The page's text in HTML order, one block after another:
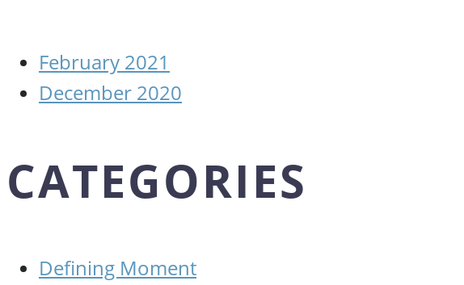
February 2021
December 2020
CATEGORIES
Defining Moment